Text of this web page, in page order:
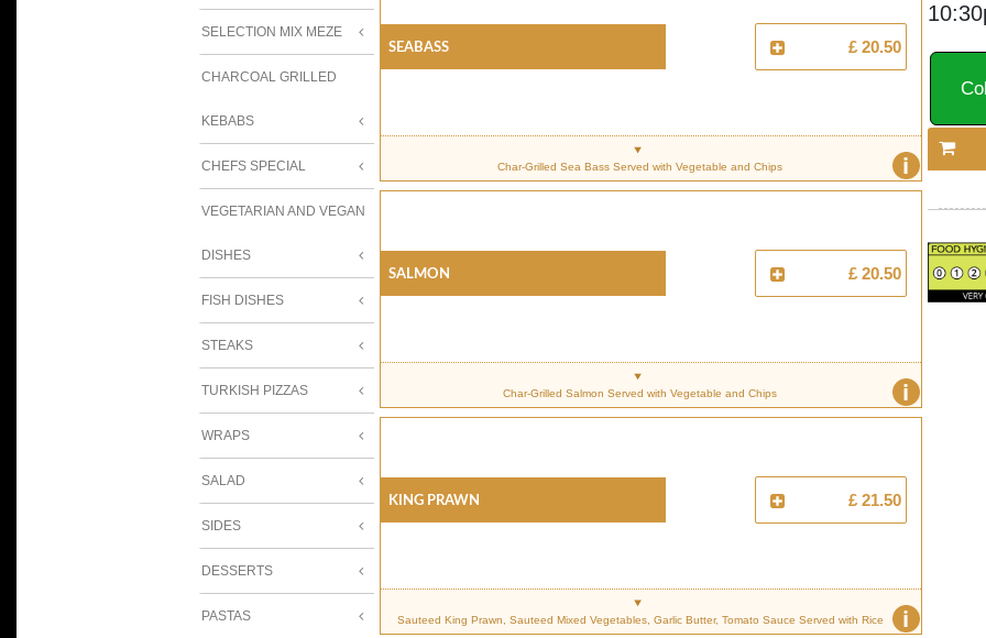
SELECTION MIX MEZE
CHARCOAL GRILLED
KEBABS
CHEFS SPECIAL
VEGETARIAN AND VEGAN
DISHES
FISH DISHES
STEAKS
TURKISH PIZZAS
WRAPS
SALAD
SIDES
DESSERTS
PASTAS
SEABASS £ 20.50
i
Char-Grilled Sea Bass Served with Vegetable and Chips
SALMON £ 20.50
i
Char-Grilled Salmon Served with Vegetable and Chips
KING PRAWN £ 21.50
i
Sauteed King Prawn, Sauteed Mixed Vegetables, Garlic Butter, Tomato Sauce Served with Rice